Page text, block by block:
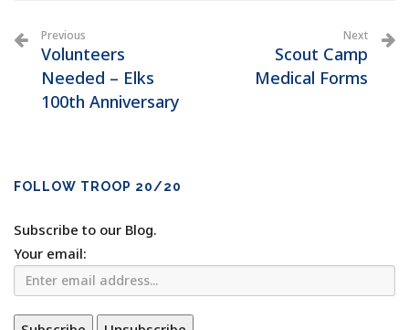
Previous
Volunteers
Needed – Elks
100th Anniversary
Next
Scout Camp
Medical Forms
FOLLOW TROOP 20/20
Subscribe to our Blog.
Your email: